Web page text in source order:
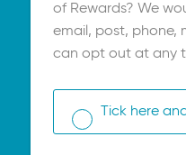
of Rewards? We
email, post, phone,
can opt out at any
Tick here